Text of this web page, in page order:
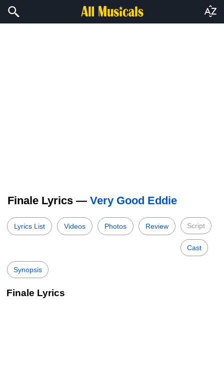
Finale Lyrics — Very Good Eddie
Lyrics List Videos Photos Review Script
Cast
Synopsis
Finale Lyrics